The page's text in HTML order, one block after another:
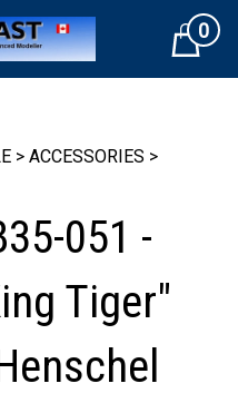
Cart0
> ACCESSORIES >
051 -
Tiger"